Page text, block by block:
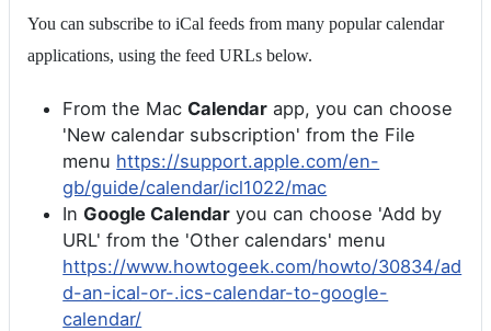
You can subscribe to iCal feeds from many popular calendar
applications, using the feed URLs below.
From the Mac Calendar app, you can choose
'New calendar subscription' from the File
menu https://support.apple.com/en-
gb/guide/calendar/icl1022/mac
In Google Calendar you can choose 'Add by
URL' from the 'Other calendars' menu
https://www.howtogeek.com/howto/30834/ad
d-an-ical-or-.ics-calendar-to-google-
calendar/